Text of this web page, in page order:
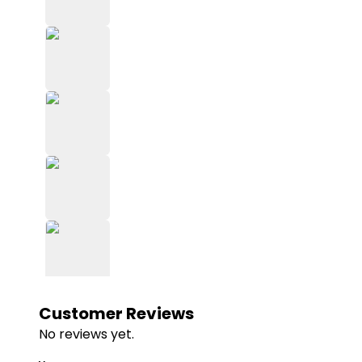
Customer Reviews
No reviews yet.